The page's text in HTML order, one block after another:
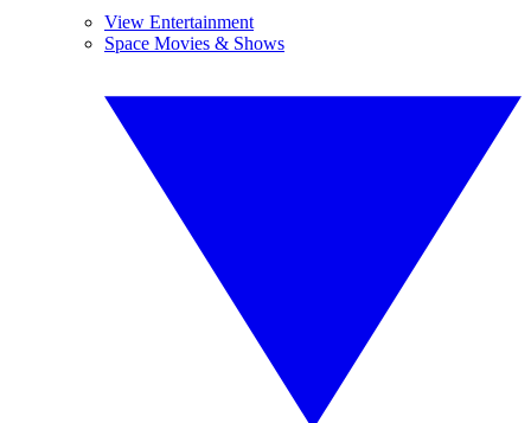
View Entertainment
Space Movies & Shows